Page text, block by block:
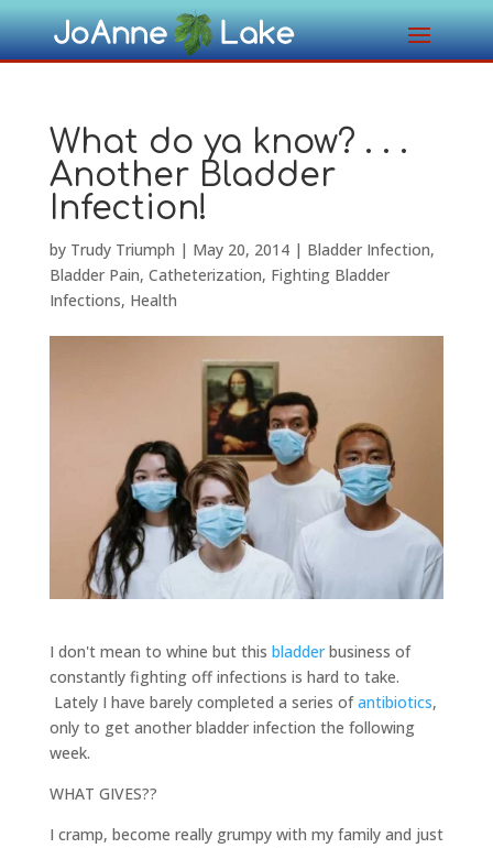
What do ya know? . . .
Another Bladder
Infection!
by Trudy Triumph | May 20, 2014| Bladder Infection,
Bladder Pain, Catheterization, Fighting Bladder
Infections, Health
I don't mean to whine but this bladderbusiness of
constantly fighting off infections is hard to take.
Lately I have barely completed a series ofantibiotics,
only to get another bladder infection the following
week.
WHAT GIVES??
I cramp, become really grumpy with my family and just